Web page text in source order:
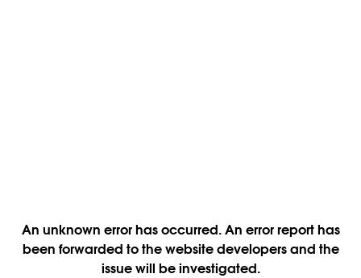
An unknown error has occurred. An error report has
been forwarded to the website developers and the
issue will be investigated.